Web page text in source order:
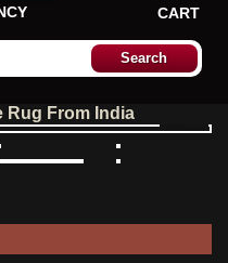
CART
Rug From India